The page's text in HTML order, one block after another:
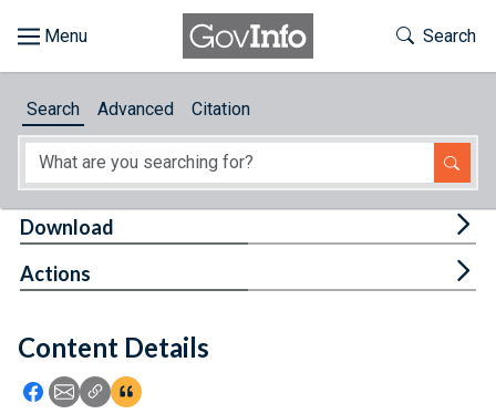
About
Feedback
Toggle
Search
Search Advanced Citation
Content Details
Icon: Share using Facebook
Icon: Share using Email
Icon: Copy Link URL
Icon:View Citations
Download
Actions